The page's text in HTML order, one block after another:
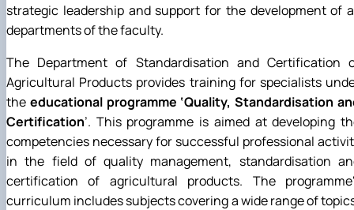
strategic leadership and support for the development of
departments of the faculty.
The Department of Standardisation and Certification
Agricultural Products provides training for specialists
the educational programme ‘Quality, Standardisation
Certification’. This programme is aimed at developing
competencies necessary for successful professional
in the field of quality management, standardisation
certification of agricultural products. The
curriculum includes subjects covering a wide range of